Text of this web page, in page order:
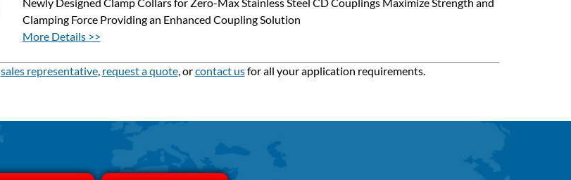
Clamping Force Providing an Enhanced Coupling Solution
More Details >>
sales representative, request a quote, orcontact usfor all your application requirements.